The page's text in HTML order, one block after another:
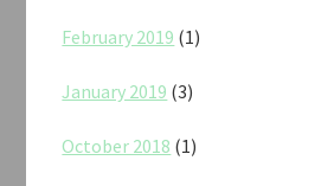
February 2019 (1)
January 2019 (3)
October 2018 (1)